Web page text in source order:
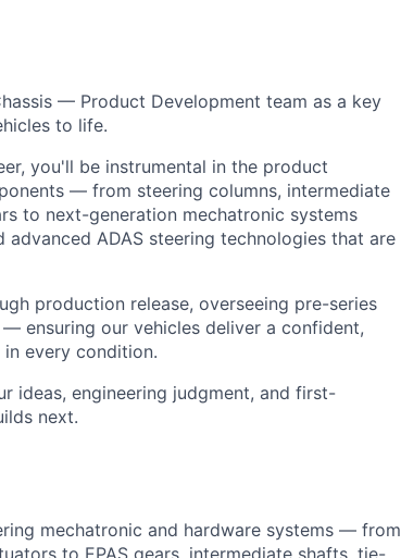
— Product Development team as a key
to life.
you'll be instrumental in the product
— from steering columns, intermediate
to next-generation mechatronic systems
ADAS steering technologies that are
production release, overseeing pre-series
ensuring our vehicles deliver a confident,
every condition.
ideas, engineering judgment, and first-
next.
mechatronic and hardware systems — from
to EPAS gears, intermediate shafts, tie-